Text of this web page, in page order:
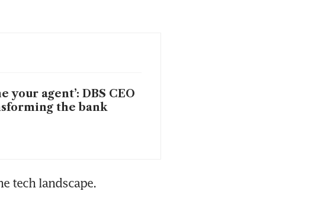
your agent’: DBS CEO
the bank
tech landscape.